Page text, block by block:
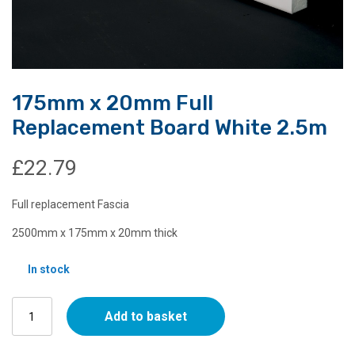
175mm x 20mm Full
Replacement Board White 2.5m
£22.79
Full replacement Fascia
2500mm x 175mm x 20mm thick
In stock
20mm
Add to basket